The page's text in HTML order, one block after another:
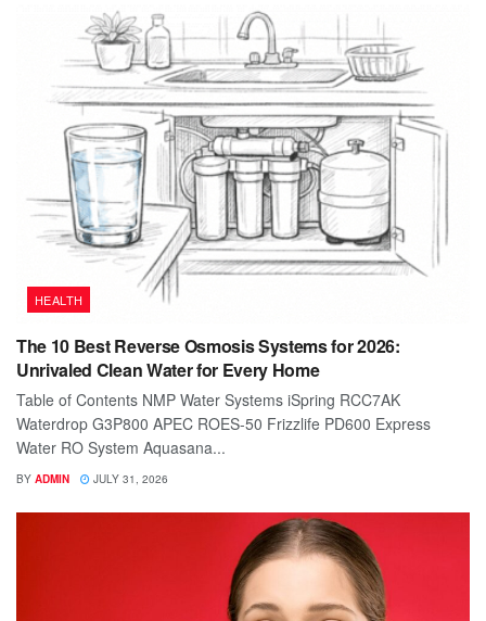
HEALTH
The 10 Best Reverse Osmosis Systems for 2026:
Unrivaled Clean Water for Every Home
Table of Contents NMP Water Systems iSpring RCC7AK
Waterdrop G3P800 APEC ROES-50 Frizzlife PD600 Express
Water RO System Aquasana...
BY ADMIN JULY 31, 2026